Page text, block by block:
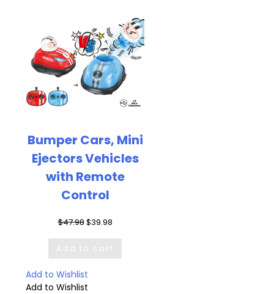
Bumper Cars, Mini
Ejectors Vehicles
with Remote
Control
$47.98Original
was:
$47.98.
$39.98Current
is:
$39.98.
Add to cart
Add to Wishlist
Add to Wishlist